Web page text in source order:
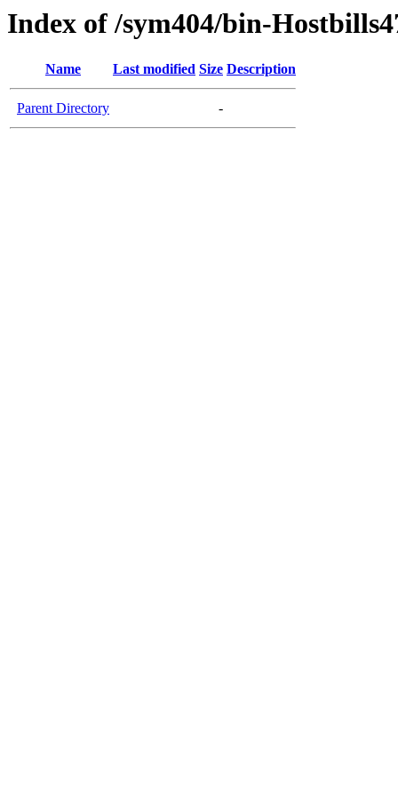
Index of /sym404/bin-
Name Last modified Size Description
Parent Directory -